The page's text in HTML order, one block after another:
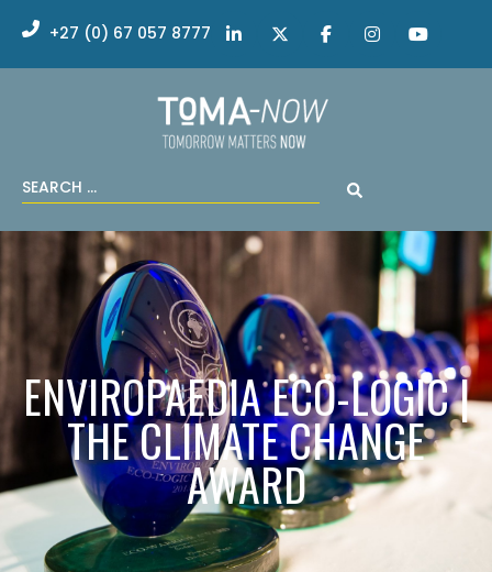
+27 (0) 67 057 8777
ENVIROPAEDIA ECO-LOGIC |
THE CLIMATE CHANGE
AWARD